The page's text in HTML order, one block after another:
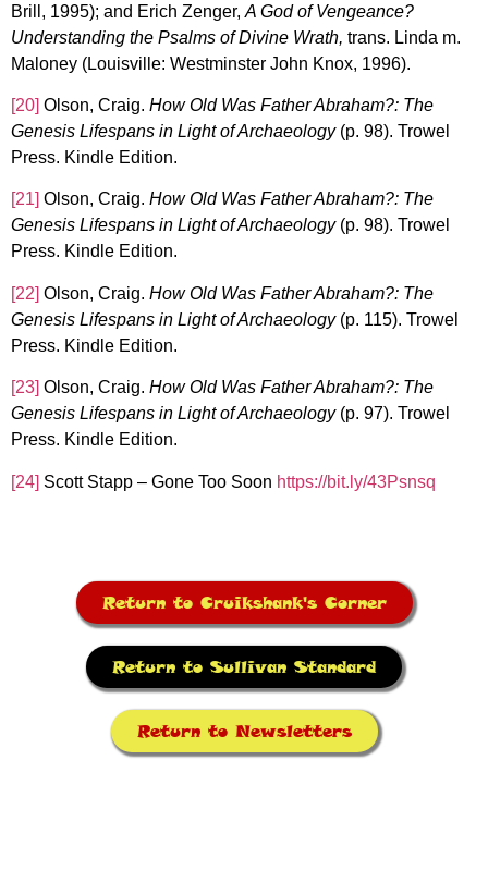
Brill, 1995); and Erich Zenger, A God of Vengeance?
Understanding the Psalms of Divine Wrath, trans. Linda m.
Maloney (Louisville: Westminster John Knox, 1996).
[20] Olson, Craig. How Old Was Father Abraham?: The
Genesis Lifespans in Light of Archaeology(p. 98). Trowel
Press. Kindle Edition.
[21] Olson, Craig. How Old Was Father Abraham?: The
Genesis Lifespans in Light of Archaeology(p. 98). Trowel
Press. Kindle Edition.
[22] Olson, Craig. How Old Was Father Abraham?: The
Genesis Lifespans in Light of Archaeology(p. 115). Trowel
Press. Kindle Edition.
[23] Olson, Craig. How Old Was Father Abraham?: The
Genesis Lifespans in Light of Archaeology(p. 97). Trowel
Press. Kindle Edition.
[24] Scott Stapp – Gone Too Soon https://bit.ly/43Psnsq
Return to Cruikshank's Corner
Return to Sullivan Standard
Return to Newsletters